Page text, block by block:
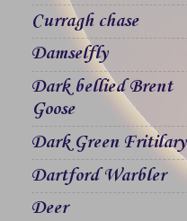
Curragh chase
Damselfly
Dark bellied Brent
Goose
Dark Green Fritilary
Dartford Warbler
Deer